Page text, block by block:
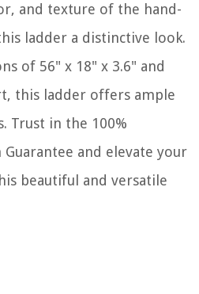
and texture of the hand-
ladder a distinctive look.
of 56" x 18" x 3.6" and
this ladder offers ample
Trust in the 100%
and elevate your
beautiful and versatile